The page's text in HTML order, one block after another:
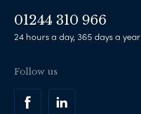
01244 310 966
24 hours a day, 365 days a year
Follow us